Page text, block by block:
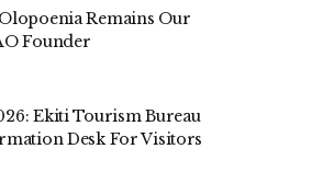
Remains Our
Founder
Ekiti Tourism Bureau
Desk For Visitors